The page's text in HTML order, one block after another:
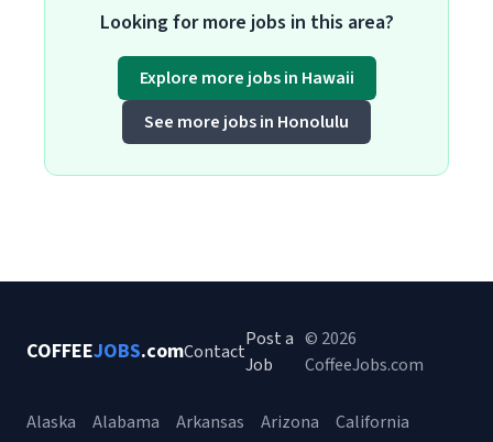
Looking for more jobs in this area?
Explore more jobs in Hawaii
See more jobs in Honolulu
COFFEEJOBS.comContact
Post a
Job
© 2026
CoffeeJobs.com
Alaska Alabama Arkansas Arizona California